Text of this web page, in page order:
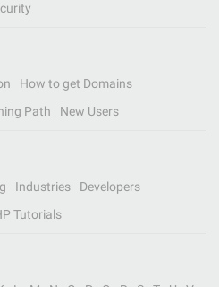
How to get Domains
Path New Users
Industries
Developers
Tutorials